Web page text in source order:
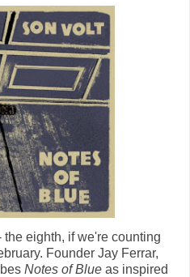
the eighth, if we're counting
Founder Jay Ferrar,
Notes of Blue as inspired